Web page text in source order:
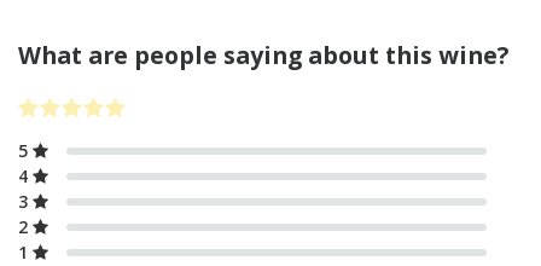
What are people saying about this wine?
5
4
3
2
1